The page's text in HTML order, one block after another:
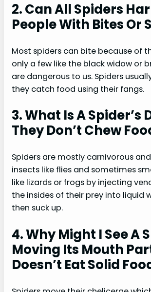
2. Can All Spiders
People With Bites Or
Most spiders can bite because of
only a few like the black widow or
are dangerous to us. Spiders
they catch food using their fangs.
3. What Is A Spider’s
They Don’t Chew
Spiders are mostly carnivorous
insects like flies and sometimes
like lizards or frogs by injecting
the insides of their prey into liquid
then suck up.
4. Why Might I See A
Moving Its Mouth
Doesn’t Eat Solid